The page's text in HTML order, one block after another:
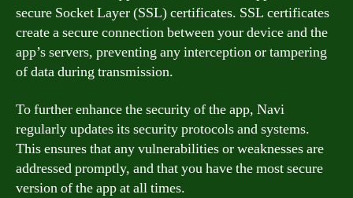
secure Socket Layer (SSL) certificates. SSL certificates
create a secure connection between your device and the
app’s servers, preventing any interception or tampering
of data during transmission.
To further enhance the security of the app, Navi
regularly updates its security protocols and systems.
This ensures that any vulnerabilities or weaknesses are
addressed promptly, and that you have the most secure
version of the app at all times.